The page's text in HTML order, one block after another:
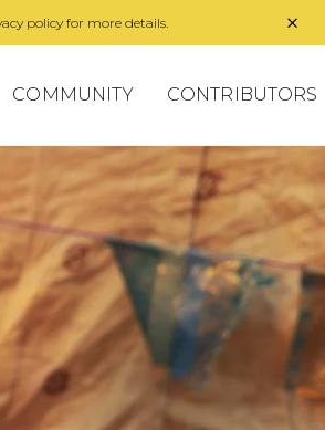
policy for more details.
COMMUNITY CONTRIBUTORS